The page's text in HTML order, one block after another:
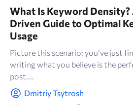
What Is Keyword Density?
Driven Guide to Optimal
Usage
Picture this scenario: you’ve just
writing what you believe is the
post....
Dmitriy Tsytrosh